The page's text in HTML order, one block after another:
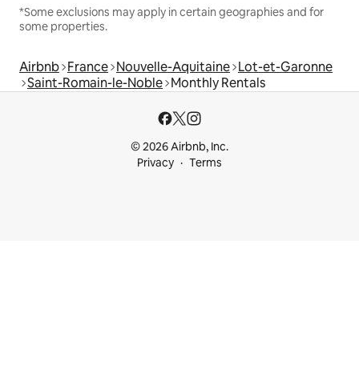
*Some exclusions may apply in certain geographies and for
some properties.
Airbnb France Nouvelle-Aquitaine Lot-et-Garonne
Saint-Romain-le-Noble Monthly Rentals
© 2026 Airbnb, Inc.
Privacy
Terms